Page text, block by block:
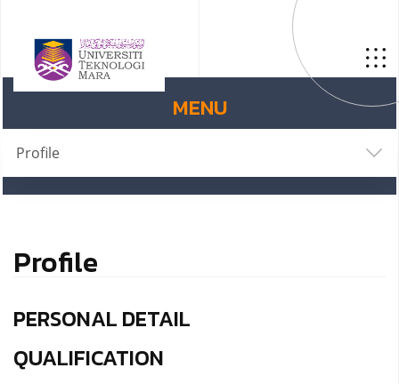
MENU
Profile
Profile
PERSONAL DETAIL
QUALIFICATION